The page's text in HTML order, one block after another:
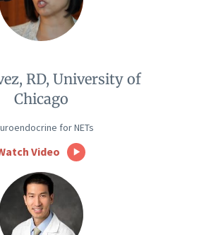
RD, University of
Chicago
for NETs
Video